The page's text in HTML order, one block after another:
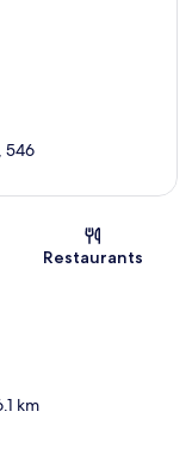
546
Restaurants
km